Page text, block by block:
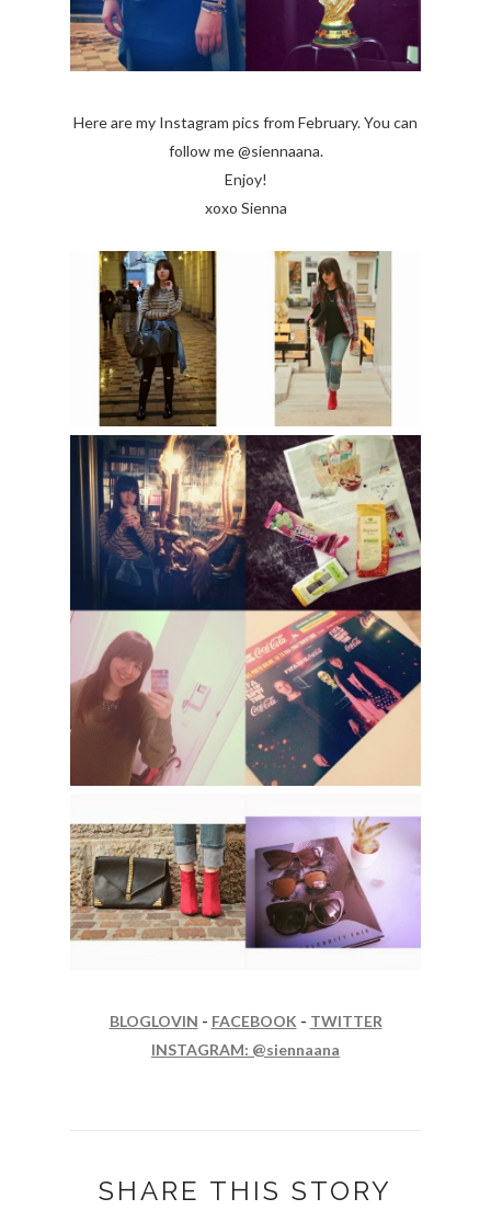
Here are my Instagram pics from February. You can
follow me @siennaana.
Enjoy!
xoxo Sienna
BLOGLOVIN - FACEBOOK - TWITTER
INSTAGRAM: @siennaana
SHARE THIS STORY